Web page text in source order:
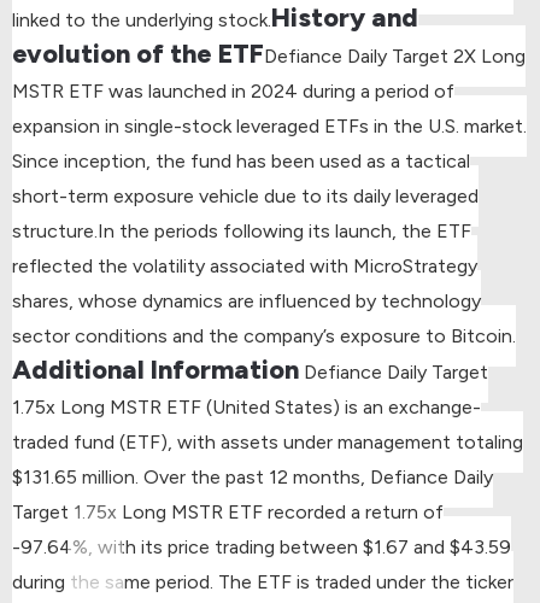
linked to the underlying stock.History and
evolution of the ETFDefiance Daily Target 2X Long
MSTR ETF was launched in 2024 during a period of
expansion in single-stock leveraged ETFs in the U.S. market.
Since inception, the fund has been used as a tactical
short-term exposure vehicle due to its daily leveraged
structure.In the periods following its launch, the ETF
reflected the volatility associated with MicroStrategy
shares, whose dynamics are influenced by technology
sector conditions and the company’s exposure to Bitcoin.
Additional Information Defiance Daily Target
1.75x Long MSTR ETF (United States) is an exchange-
traded fund (ETF), with assets under management totaling
$131.65 million. Over the past 12 months, Defiance Daily
Target 1.75x Long MSTR ETF recorded a return of
-97.64%, with its price trading between $1.67 and $43.59
during the same period. The ETF is traded under the ticker